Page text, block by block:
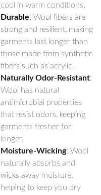
cool in warm conditions.
Durable: Wool fibers are
strong and resilient, making
garments last longer than
those made from synthetic
fibers such as acrylic.
Naturally Odor-Resistant:
Wool has natural
antimicrobial properties
that resist odors, keeping
garments fresher for
longer.
Moisture-Wicking: Wool
naturally absorbs and
wicks away moisture,
helping to keep you dry